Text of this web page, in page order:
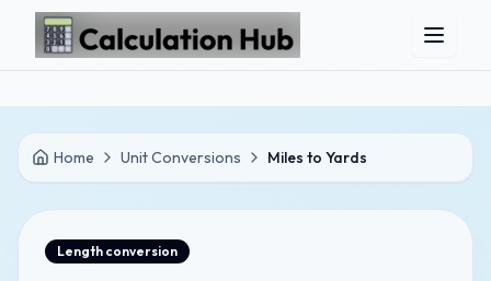
Skip to main content
Home Unit Conversions Miles to Yards
Length conversion